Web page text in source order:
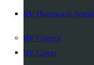
RV Handwash Stand
RV Covers
RV Cover